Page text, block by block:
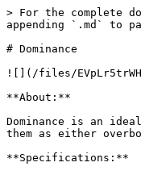
> For the complete
appending `.md` to
# Dominance
![](/files/
**About:**
Dominance is an
them as either
**Specifications:**